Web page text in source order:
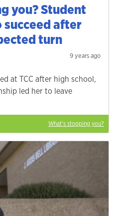
you? Student
after
turn
9 years ago
at TCC after high school,
led her to leave
What's stopping you?